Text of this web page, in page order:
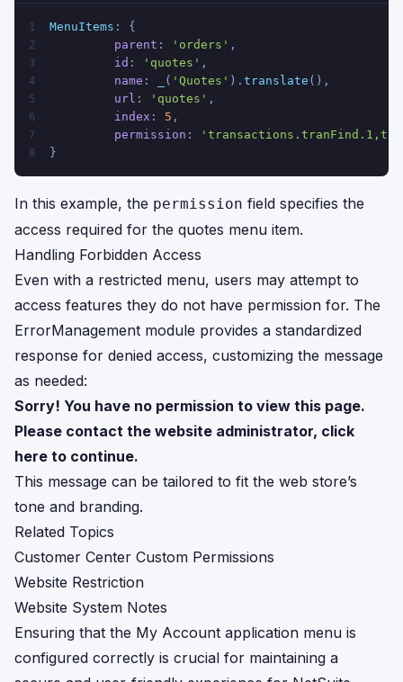
1 MenuItems : {
2 parent : 'orders' ,
3 id : 'quotes' ,
4 name : ( 'Quotes' ). translate (),
5 url : 'quotes' ,
6 index : 5 ,
7 permission :
8 }
In this example, the permission field specifies the
access required for the quotes menu item.
Handling Forbidden Access
Even with a restricted menu, users may attempt to
access features they do not have permission for. The
ErrorManagement module provides a standardized
response for denied access, customizing the message
as needed:
Sorry! You have no permission to view this page.
Please contact the website administrator, click
here to continue.
This message can be tailored to fit the web store’s
tone and branding.
Related Topics
Customer Center Custom Permissions
Website Restriction
Website System Notes
Ensuring that the My Account application menu is
configured correctly is crucial for maintaining a